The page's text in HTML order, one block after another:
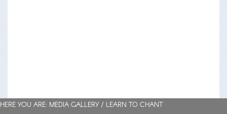
HERE YOU ARE: MEDIA GALLERY / LEARN TO CHANT